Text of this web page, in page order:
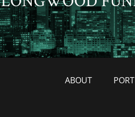
ABOUT